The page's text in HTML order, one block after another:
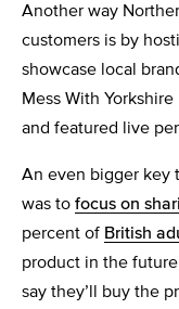
Another way
customers is by
showcase local
Mess With
and featured live
An even bigger key
was to focus on
percent of British
product in the future
say they’ll buy the